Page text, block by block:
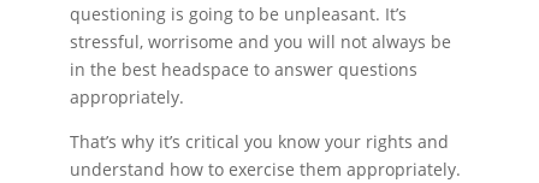
questioning is going to be unpleasant. It’s
stressful, worrisome and you will not always be
in the best headspace to answer questions
appropriately.
That’s why it’s critical you know your rights and
understand how to exercise them appropriately.